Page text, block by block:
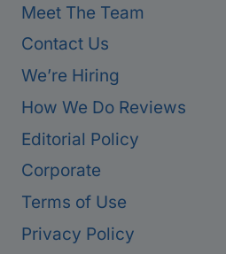
Meet The Team
Contact Us
We’re Hiring
How We Do Reviews
Editorial Policy
Corporate
Terms of Use
Privacy Policy